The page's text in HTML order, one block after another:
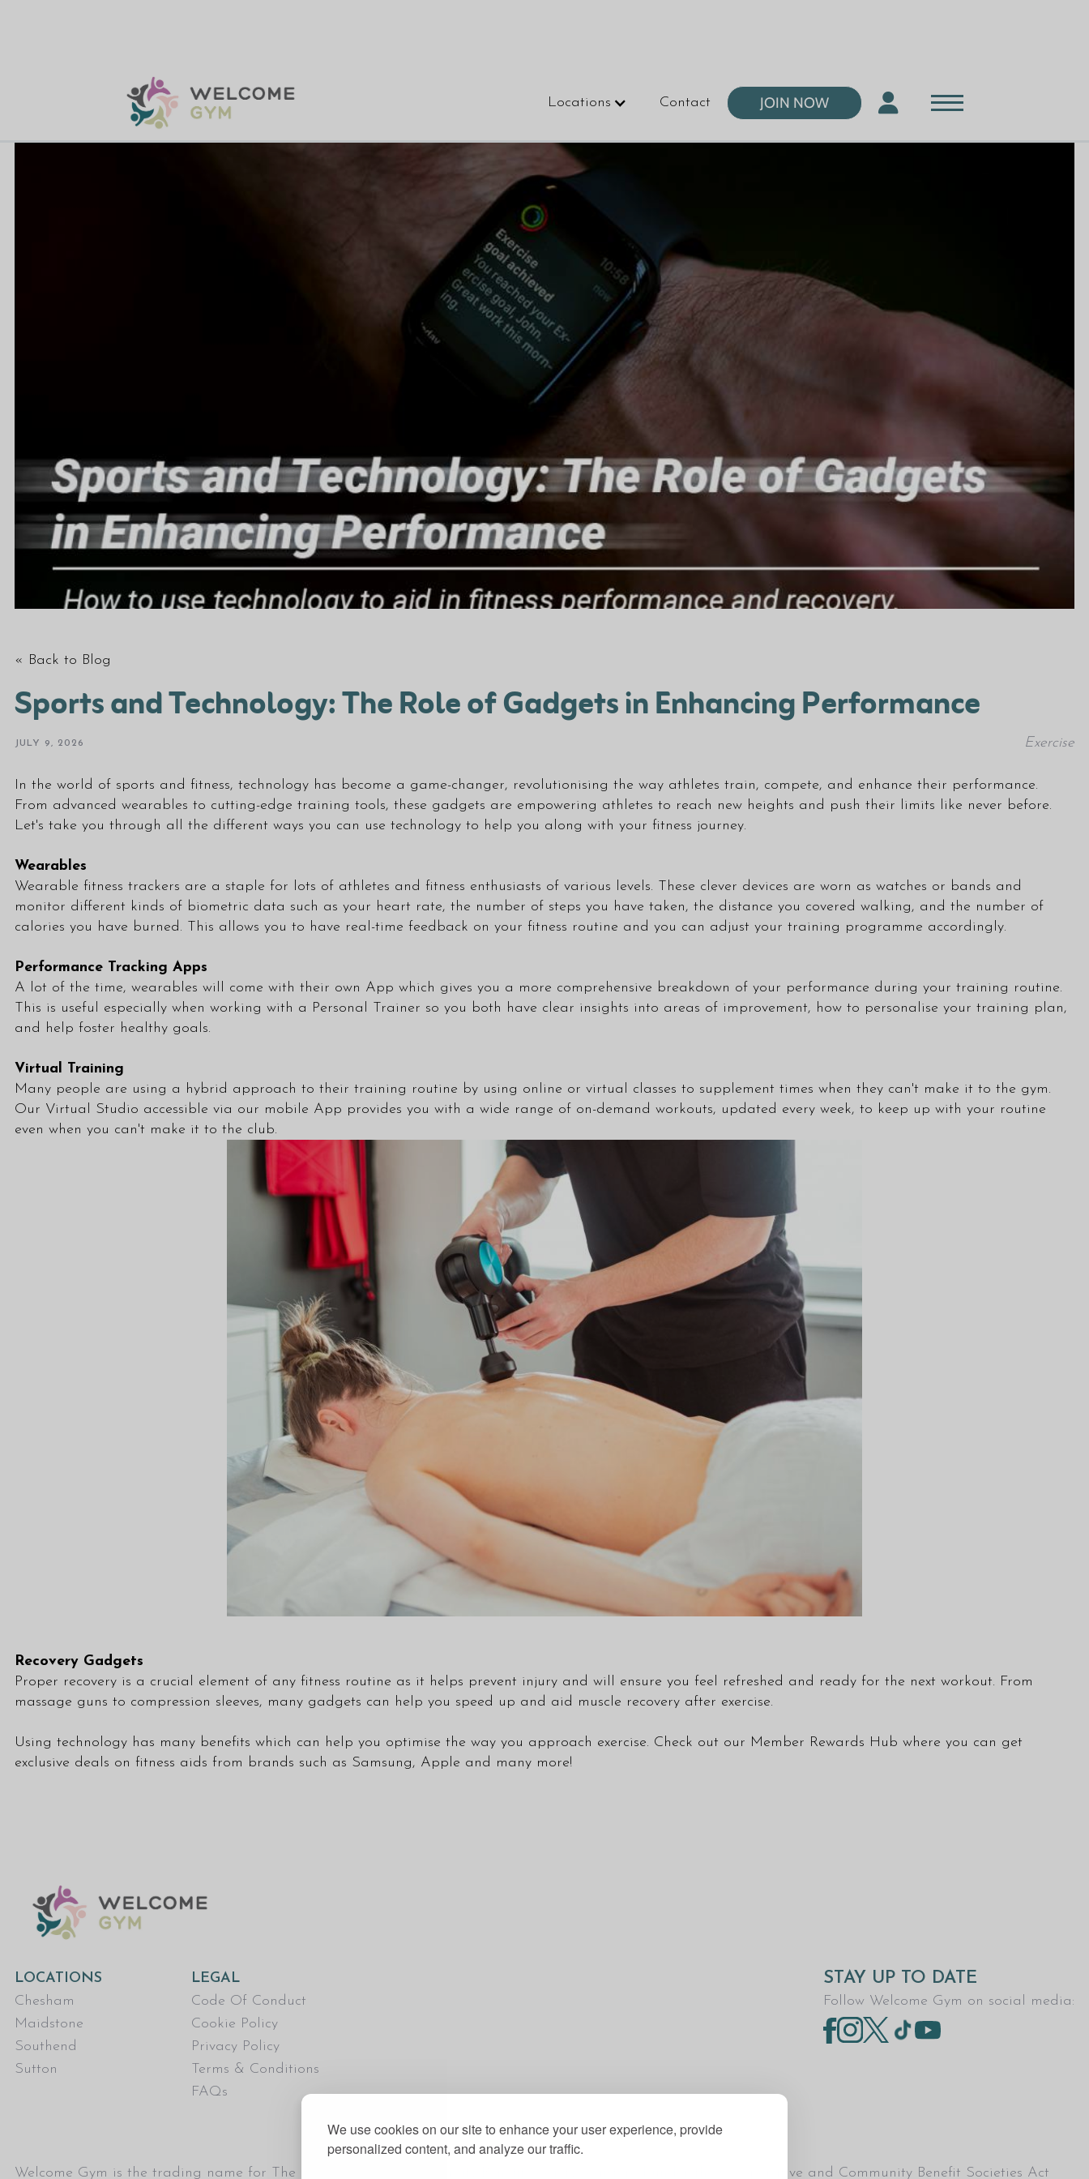
We use cookies on our site to enhance your user experience, provide
personalized content, and analyze our traffic.
Locations Contact JOIN NOW
« Back to Blog
Sports and Technology: The Role of Gadgets in Enhancing Performance
JULY 9, 2026 Exercise
In the world of sports and fitness, technology has become a game-changer, revolutionising the way athletes train, compete, and enhance their performance.
From advanced wearables to cutting-edge training tools, these gadgets are empowering athletes to reach new heights and push their limits like never before.
Let's take you through all the different ways you can use technology to help you along with your fitness journey.
Wearables
Wearable fitness trackers are a staple for lots of athletes and fitness enthusiasts of various levels. These clever devices are worn as watches or bands and
monitor different kinds of biometric data such as your heart rate, the number of steps you have taken, the distance you covered walking, and the number of
calories you have burned. This allows you to have real-time feedback on your fitness routine and you can adjust your training programme accordingly.
Performance Tracking Apps
A lot of the time, wearables will come with their own App which gives you a more comprehensive breakdown of your performance during your training routine.
This is useful especially when working with a Personal Trainer so you both have clear insights into areas of improvement, how to personalise your training plan,
and help foster healthy goals.
Virtual Training
Many people are using a hybrid approach to their training routine by using online or virtual classes to supplement times when they can't make it to the gym.
Our Virtual Studio accessible via our mobile App provides you with a wide range of on-demand workouts, updated every week, to keep up with your routine
even when you can't make it to the club.
Recovery Gadgets
Proper recovery is a crucial element of any fitness routine as it helps prevent injury and will ensure you feel refreshed and ready for the next workout. From
massage guns to compression sleeves, many gadgets can help you speed up and aid muscle recovery after exercise.
Using technology has many benefits which can help you optimise the way you approach exercise. Check out our Member Rewards Hub where you can get
exclusive deals on fitness aids from brands such as Samsung, Apple and many more!
LOCATIONS
Chesham
Maidstone
Southend
Sutton
LEGAL
Code Of Conduct
Cookie Policy
Privacy Policy
Terms & Conditions
FAQs
STAY UP TO DATE
Follow Welcome Gym on social media:
Welcome Gym is the trading name for The Fitness Trust, a Community Benefit Society registered under the Co-operative and Community Benefit Societies Act